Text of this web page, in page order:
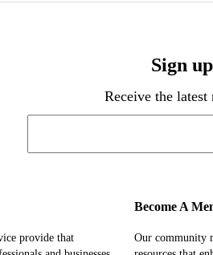
Sign
Receive the
provide that
Become A
Our community